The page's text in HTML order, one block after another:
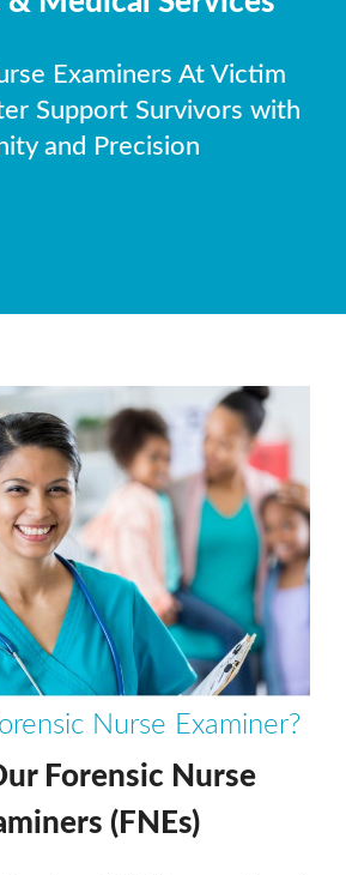
Examiners At Victim
Support Survivors with
and Precision
Nurse Examiner?
Forensic Nurse
(FNEs)